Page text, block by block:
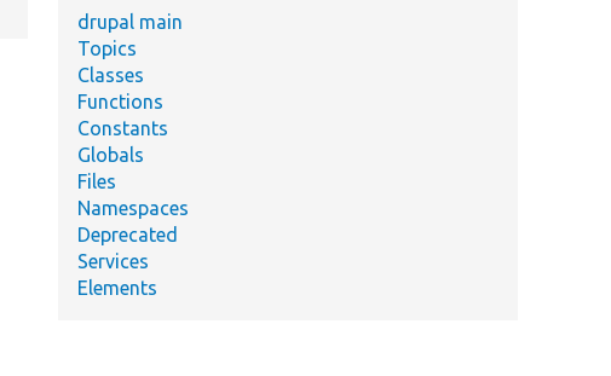
drupal main
Topics
Classes
Functions
Constants
Globals
Files
Namespaces
Deprecated
Services
Elements